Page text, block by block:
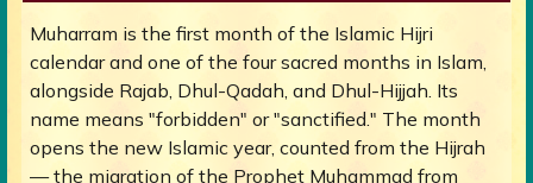
Muharram is the first month of the Islamic Hijri
calendar and one of the four sacred months in Islam,
alongside Rajab, Dhul-Qadah, and Dhul-Hijjah. Its
name means "forbidden" or "sanctified." The month
opens the new Islamic year, counted from the Hijrah
— the migration of the Prophet Muhammad from